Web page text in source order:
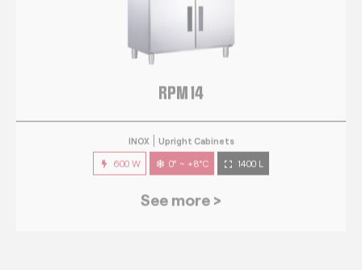
RPM 14
INOX Upright Cabinets